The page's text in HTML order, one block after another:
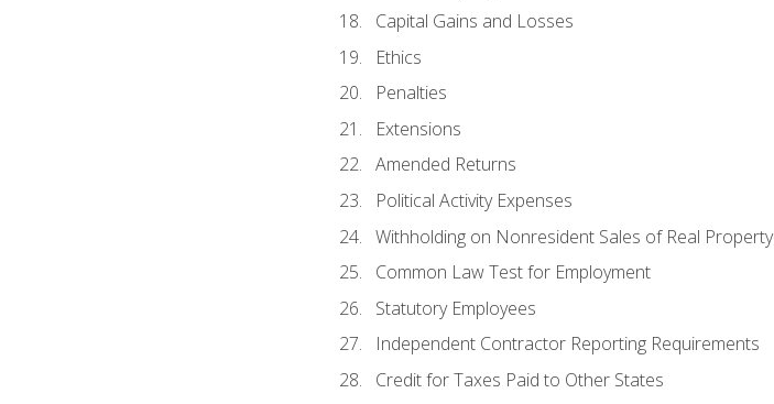
Capital Gains and Losses
Ethics
Penalties
Extensions
Amended Returns
Political Activity Expenses
Withholding on Nonresident Sales of Real Property
Common Law Test for Employment
Statutory Employees
Independent Contractor Reporting Requirements
Credit for Taxes Paid to Other States